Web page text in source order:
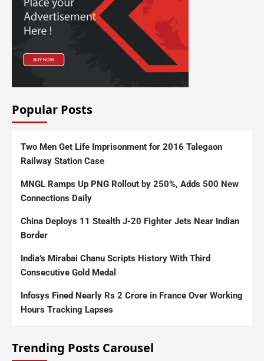
Popular Posts
Two Men Get Life Imprisonment for 2016 Talegaon
Railway Station Case
MNGL Ramps Up PNG Rollout by 250%, Adds 500 New
Connections Daily
China Deploys 11 Stealth J-20 Fighter Jets Near Indian
Border
India’s Mirabai Chanu Scripts History With Third
Consecutive Gold Medal
Infosys Fined Nearly Rs 2 Crore in France Over Working
Hours Tracking Lapses
Trending Posts Carousel